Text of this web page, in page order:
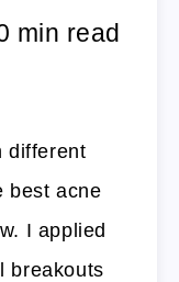
min read
different
best acne
I applied
breakouts